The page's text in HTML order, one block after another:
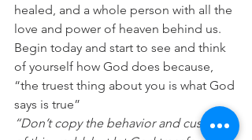
healed, and a whole person with all the
love and power of heaven behind us.
Begin today and start to see and think
of yourself how God does because,
“the truest thing about you is what God
says is true”
“Don’t copy the behavior and customs